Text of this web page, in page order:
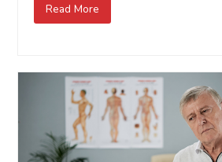
Read More